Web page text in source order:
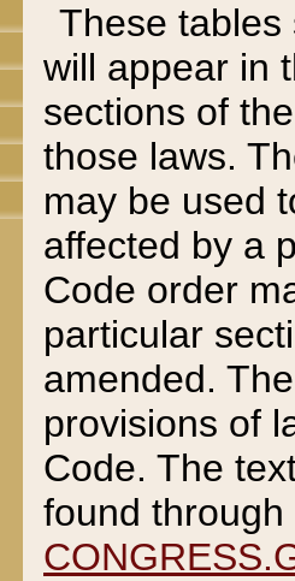
These tables
will appear in
sections of
those laws.
may be used
affected by a
Code order
particular
amended.
provisions of
Code. The
found